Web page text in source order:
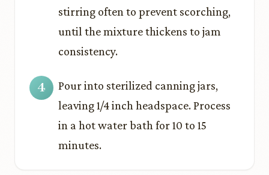
stirring often to prevent scorching,
until the mixture thickens to jam
consistency.
Pour into sterilized canning jars,
leaving 1/4 inch headspace. Process
in a hot water bath for 10 to 15
minutes.